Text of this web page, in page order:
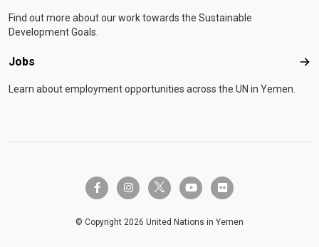
Find out more about our work towards the Sustainable
Development Goals.
Jobs
Learn about employment opportunities across the UN in Yemen.
facebook-finstagramtwitter-x youtube flickr
© Copyright 2026 United Nations in Yemen